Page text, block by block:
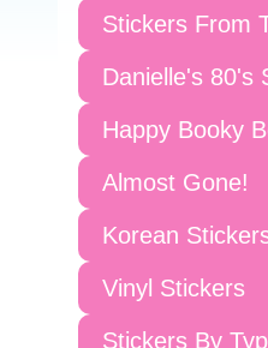
Stickers From
Danielle's 80's
Happy Booky
Almost Gone!
Korean
Vinyl Stickers
Stickers By